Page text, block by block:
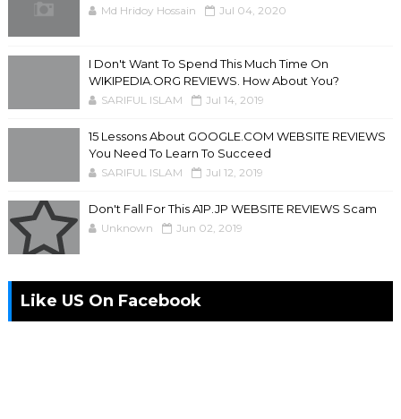
Md Hridoy Hossain Jul 04, 2020
I Don't Want To Spend This Much Time On
WIKIPEDIA.ORG REVIEWS. How About You?
SARIFUL ISLAM Jul 14, 2019
15 Lessons About GOOGLE.COM WEBSITE REVIEWS
You Need To Learn To Succeed
SARIFUL ISLAM Jul 12, 2019
Don't Fall For This A1P.JP WEBSITE REVIEWS Scam
Unknown Jun 02, 2019
Like US On Facebook